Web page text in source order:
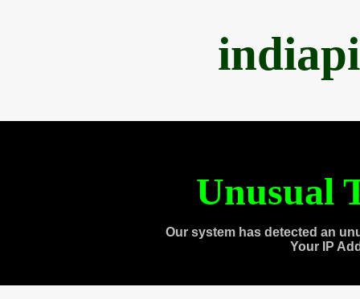
Unusual
Our system has detected an
Your IP